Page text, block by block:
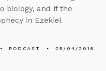
biology, and if the
in Ezekiel
PODCAST 05/04/2016